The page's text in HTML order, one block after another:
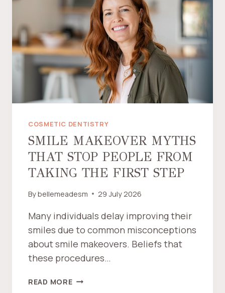
E
S
A
S
M
I
L
E
L
O
“
F
A
K
E
—
A
N
D
H
W
COSMETIC DENTISTRY
SMILE MAKEOVER MYTHS
THAT STOP PEOPLE FROM
TAKING THE FIRST STEP
Bybellemeadesm 29 July 2026
Many individuals delay improving their
smiles due to common misconceptions
about smile makeovers. Beliefs that
these procedures…
READ MORES